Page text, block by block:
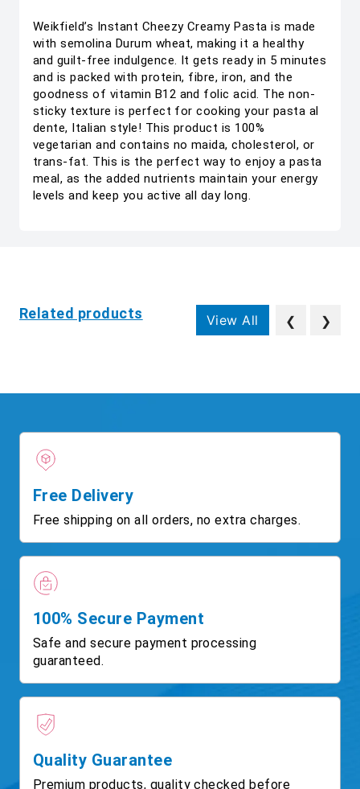
Weikfield’s Instant Cheezy Creamy Pasta is made
with semolina Durum wheat, making it a healthy
and guilt-free indulgence. It gets ready in 5 minutes
and is packed with protein, fibre, iron, and the
goodness of vitamin B12 and folic acid. The non-
sticky texture is perfect for cooking your pasta al
dente, Italian style! This product is 100%
vegetarian and contains no maida, cholesterol, or
trans-fat. This is the perfect way to enjoy a pasta
meal, as the added nutrients maintain your energy
levels and keep you active all day long.
Related products View All ❮ ❯
Free Delivery
Free shipping on all orders, no extra charges.
100% Secure Payment
Safe and secure payment processing
guaranteed.
Quality Guarantee
Premium products, quality checked before